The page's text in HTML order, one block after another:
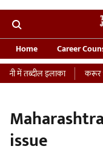
Home Career
में तब्दील इलाका
करूर
issue